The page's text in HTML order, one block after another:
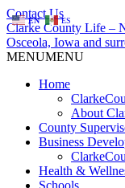
Contact Us
Clarke County Life –
Osceola, Iowa and
MENUMENU
Home
About
County
Business
Health &
Schools
EN ES